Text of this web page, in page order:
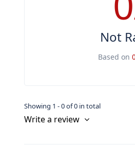
Not
Based on
Showing 1 - 0 of 0 in total
Write a review